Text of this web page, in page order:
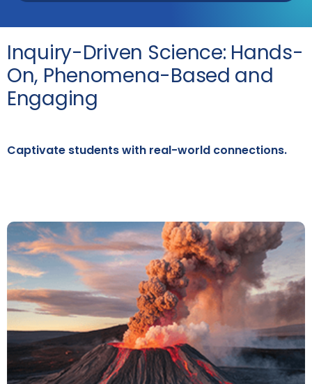
Inquiry-Driven Science: Hands-
On, Phenomena-Based and
Engaging
Captivate students with real-world connections.